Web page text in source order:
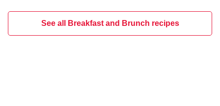
See all Breakfast and Brunch recipes